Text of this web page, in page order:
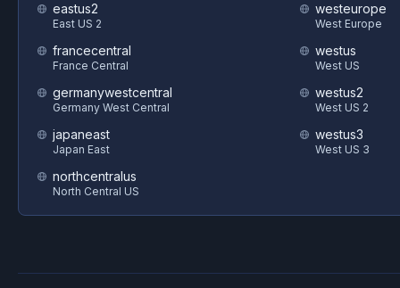
eastus2
East US 2
francecentral
France Central
germanywestcentral
Germany West Central
japaneast
Japan East
northcentralus
North Central US
westeurope
West Europe
westus
West US
westus2
West US 2
westus3
West US 3